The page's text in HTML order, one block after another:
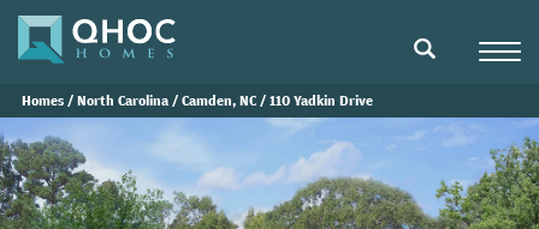
search
Homes North Carolina Camden, NC 110 Yadkin Drive